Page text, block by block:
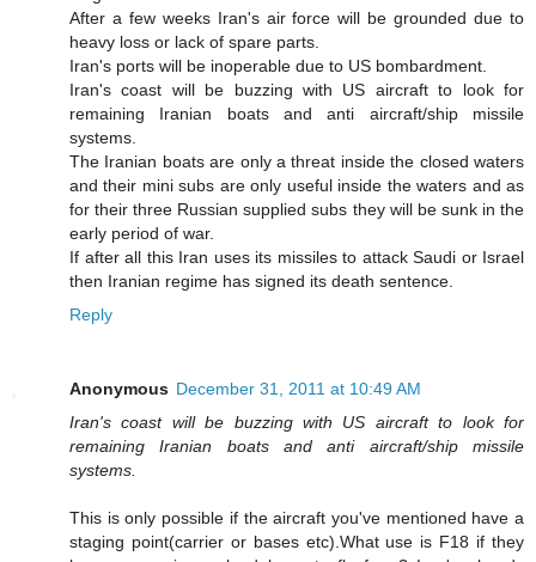
After a few weeks Iran's air force will be grounded due to
heavy loss or lack of spare parts.
Iran's ports will be inoperable due to US bombardment.
Iran's coast will be buzzing with US aircraft to look for
remaining Iranian boats and anti aircraft/ship missile
systems.
The Iranian boats are only a threat inside the closed waters
and their mini subs are only useful inside the waters and as
for their three Russian supplied subs they will be sunk in the
early period of war.
If after all this Iran uses its missiles to attack Saudi or Israel
then Iranian regime has signed its death sentence.
Reply
Anonymous December 31, 2011 at 10:49 AM
Iran's coast will be buzzing with US aircraft to look for
remaining Iranian boats and anti aircraft/ship missile
systems.
This is only possible if the aircraft you've mentioned have a
staging point(carrier or bases etc).What use is F18 if they